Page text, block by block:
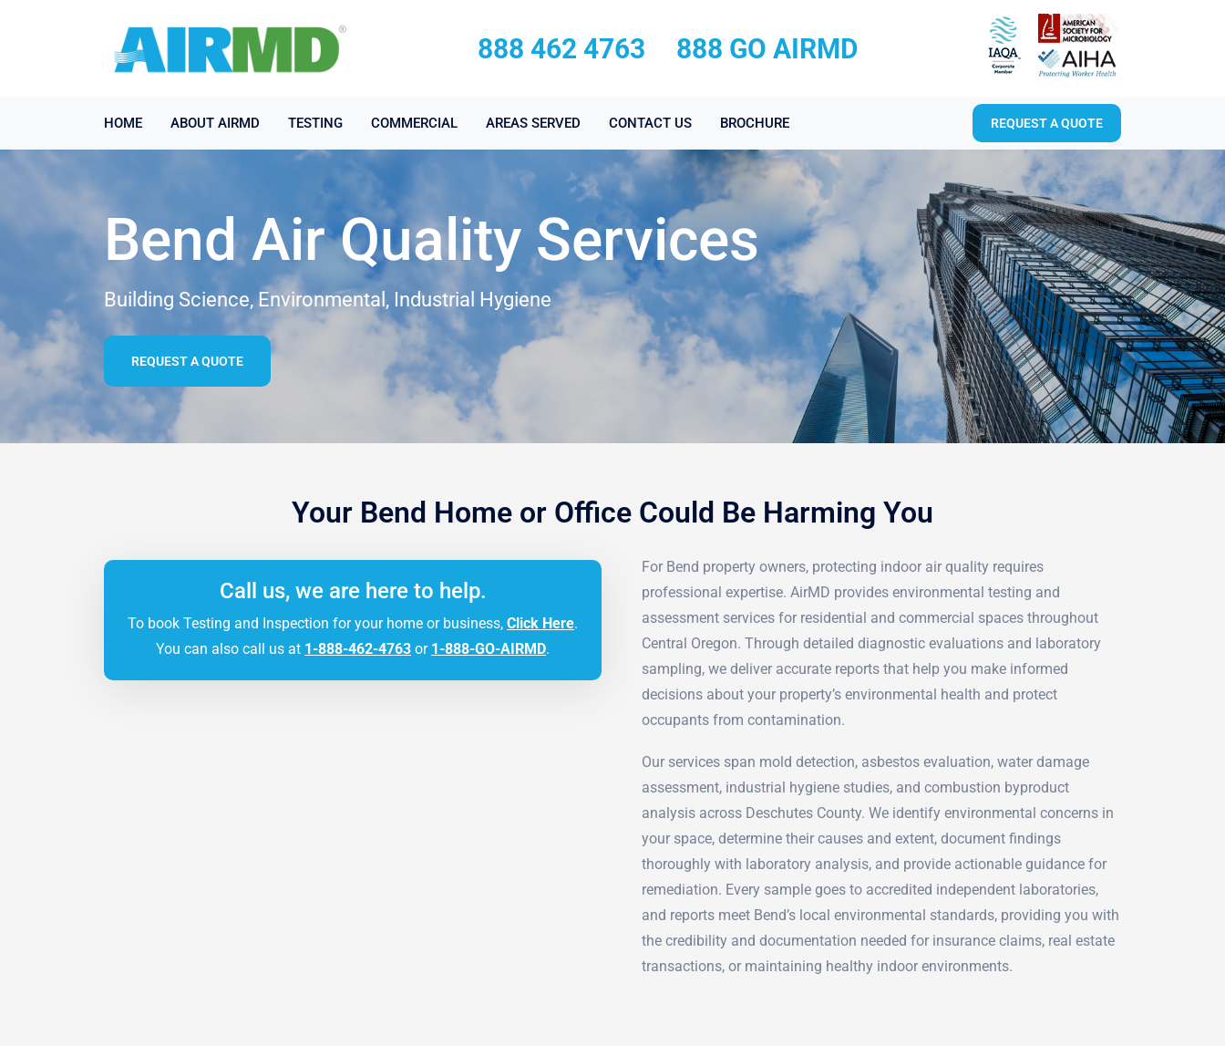
888 462 4763 888 GO AIRMD
HOME ABOUT AIRMD TESTING COMMERCIAL AREAS SERVED CONTACT US BROCHURE REQUEST A QUOTE
Bend Air Quality Services
Building Science, Environmental, Industrial Hygiene
REQUEST A QUOTE
Your Bend Home or Office Could Be Harming You
Call us, we are here to help.
To book Testing and Inspection for your home or business, Click Here.
You can also call us at 1-888-462-4763 or 1-888-GO-AIRMD.
For Bend property owners, protecting indoor air quality requires
professional expertise. AirMD provides environmental testing and
assessment services for residential and commercial spaces throughout
Central Oregon. Through detailed diagnostic evaluations and laboratory
sampling, we deliver accurate reports that help you make informed
decisions about your property’s environmental health and protect
occupants from contamination.
Our services span mold detection, asbestos evaluation, water damage
assessment, industrial hygiene studies, and combustion byproduct
analysis across Deschutes County. We identify environmental concerns in
your space, determine their causes and extent, document findings
thoroughly with laboratory analysis, and provide actionable guidance for
remediation. Every sample goes to accredited independent laboratories,
and reports meet Bend’s local environmental standards, providing you with
the credibility and documentation needed for insurance claims, real estate
transactions, or maintaining healthy indoor environments.